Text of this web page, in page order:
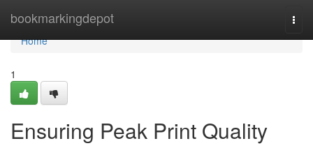
bookmarkingdepot
Home
Home
1
Ensuring Peak Print Quality